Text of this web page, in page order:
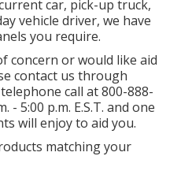
car, pick-up truck,
vehicle driver, we have
you require.
concern or would like aid
contact us through
call at 800-888-
- 5:00 p.m. E.S.T. and one
will enjoy to aid you.
matching your